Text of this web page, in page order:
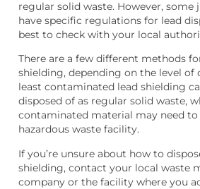
regular solid waste. However, some
have specific regulations for lead
best to check with your local
There are a few different methods
shielding, depending on the level of
least contaminated lead shielding
disposed of as regular solid waste,
contaminated material may need to
hazardous waste facility.
If you’re unsure about how to
shielding, contact your local waste
company or the facility where you